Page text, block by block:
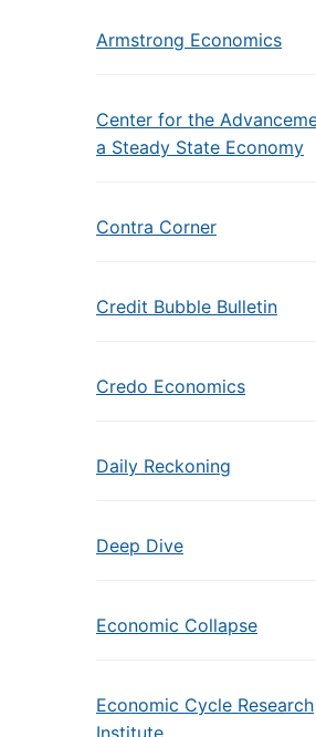
Armstrong Economics
Center for the
a Steady State Economy
Contra Corner
Credit Bubble Bulletin
Credo Economics
Daily Reckoning
Deep Dive
Economic Collapse
Economic Cycle Research
Institute